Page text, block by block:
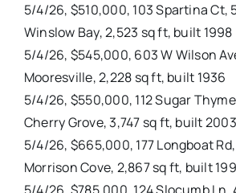
5/4/26, $510,000, 103 Spartina Ct,
Winslow Bay, 2,523 sq ft, built 1998
5/4/26, $545,000, 603 W Wilson
Mooresville, 2,228 sq ft, built 1936
5/4/26, $550,000, 112 Sugar
Cherry Grove, 3,747 sq ft, built 2003
5/4/26, $665,000, 177 Longboat
Morrison Cove, 2,867 sq ft, built